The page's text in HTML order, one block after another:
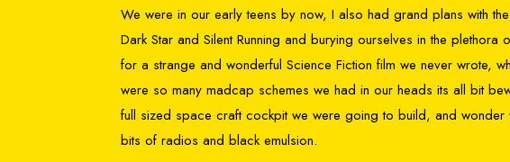
We were in our early teens by now, I also had grand plans with
Dark Star and Silent Running and burying ourselves in the
for a strange and wonderful Science Fiction film we never wrote,
were so many madcap schemes we had in our heads its all bit
full sized space craft cockpit we were going to build, and
bits of radios and black emulsion.